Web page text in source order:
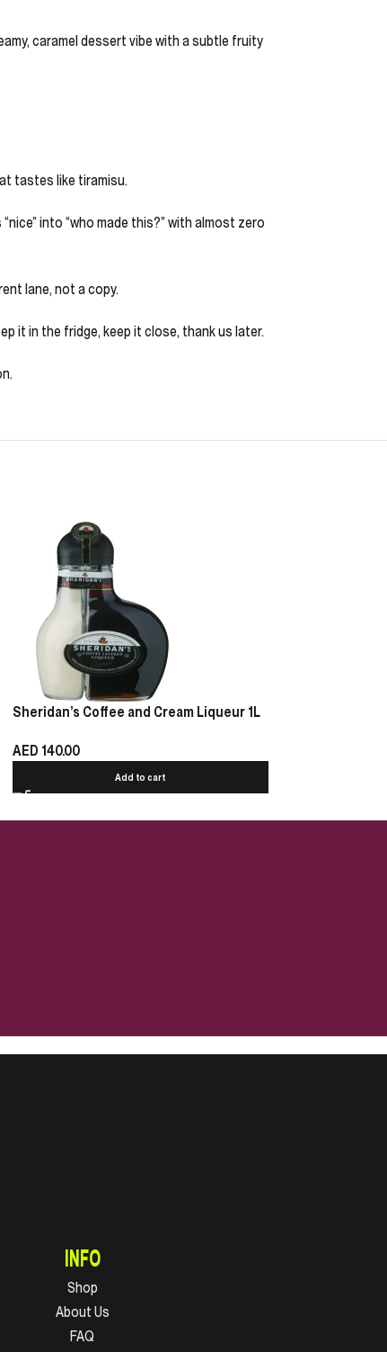
caramel dessert vibe with a subtle fruity
tastes like tiramisu.
into “who made this?” with almost zero
lane, not a copy.
it in the fridge, keep it close, thank us later.
Sheridan’s Coffee and Cream Liqueur 1L
AED 140.00
Add to cart
INFO
Shop
About Us
FAQ